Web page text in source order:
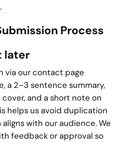
Process
later
via our contact page
a 2–3 sentence summary,
and a short note on
helps us avoid duplication
with our audience. We
feedback or approval so